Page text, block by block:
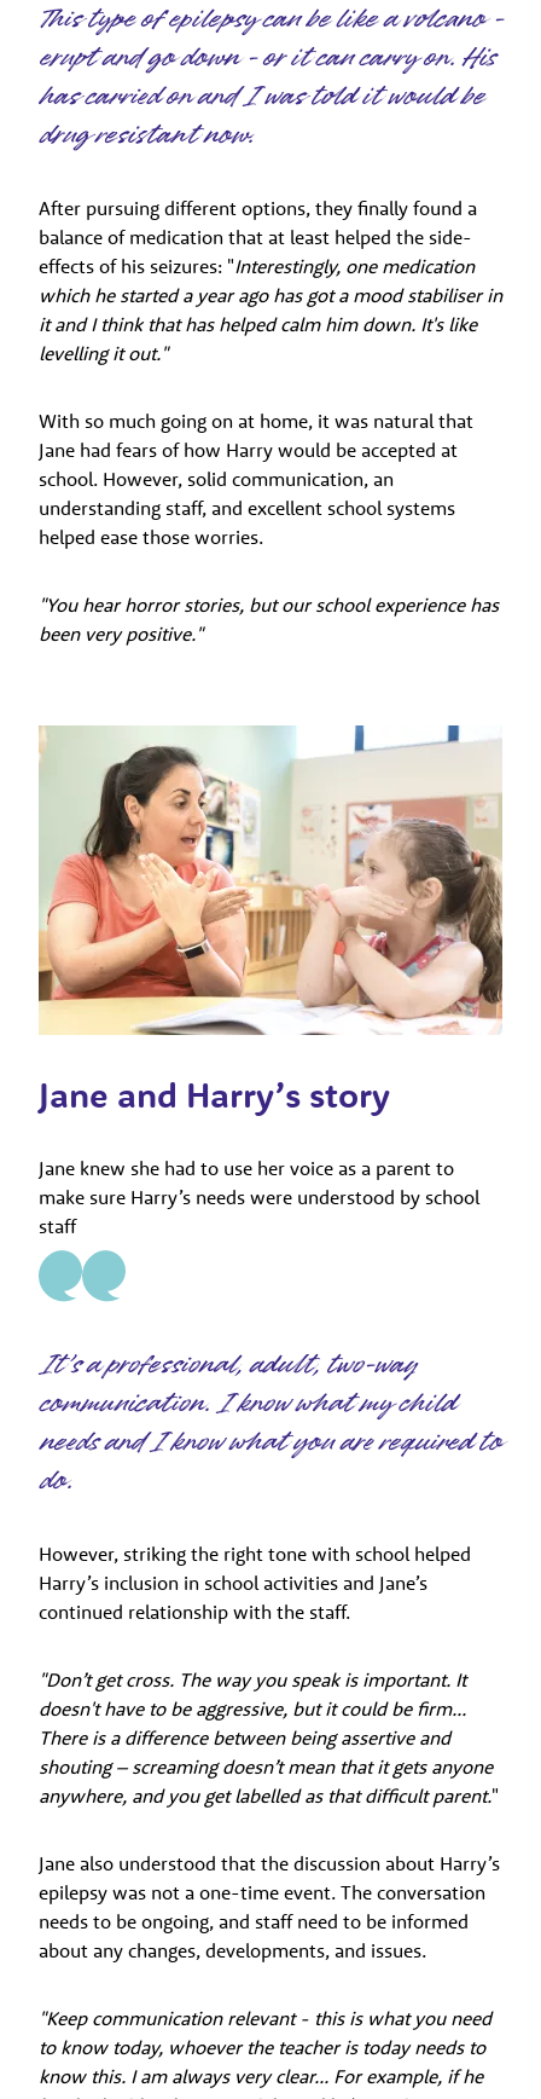
This type of epilepsy can be like a volcano -
erupt and go down - or it can carry on. His
has carried on and I was told it would be
drug resistant now.
After pursuing different options, they finally found a
balance of medication that at least helped the side-
effects of his seizures: "Interestingly, one medication
which he started a year ago has got a mood stabiliser in
it and I think that has helped calm him down. It's like
levelling it out."
With so much going on at home, it was natural that
Jane had fears of how Harry would be accepted at
school. However, solid communication, an
understanding staff, and excellent school systems
helped ease those worries.
"You hear horror stories, but our school experience has
been very positive."
Jane and Harry’s story
Jane knew she had to use her voice as a parent to
make sure Harry’s needs were understood by school
staff
It’s a professional, adult, two-way
communication. I know what my child
needs and I know what you are required to
do.
However, striking the right tone with school helped
Harry’s inclusion in school activities and Jane’s
continued relationship with the staff.
"Don’t get cross. The way you speak is important. It
doesn't have to be aggressive, but it could be firm...
There is a difference between being assertive and
shouting – screaming doesn’t mean that it gets anyone
anywhere, and you get labelled as that difficult parent."
Jane also understood that the discussion about Harry’s
epilepsy was not a one-time event. The conversation
needs to be ongoing, and staff need to be informed
about any changes, developments, and issues.
"Keep communication relevant - this is what you need
to know today, whoever the teacher is today needs to
know this. I am always very clear... For example, if he